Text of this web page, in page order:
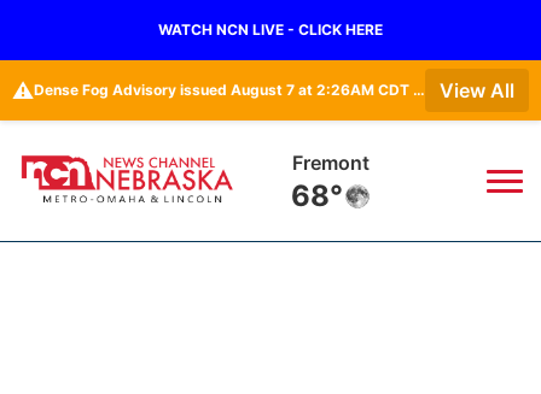
WATCH NCN LIVE - CLICK HERE
⚠️ Dense Fog Advisory issued August 7 at 2:26AM CDT until August 7 at 10:00AM CDT by NWS Omaha/Valley NE View All
Omaha
67°